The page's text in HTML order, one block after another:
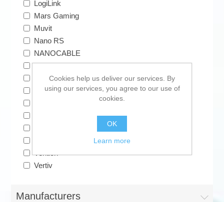
LogiLink
Mars Gaming
Muvit
Nano RS
NANOCABLE
Samsung
Solera
Sonax
Vention
Vertiv
Manufacturers
Cookies help us deliver our services. By
using our services, you agree to our use of
cookies.
OK
Learn more